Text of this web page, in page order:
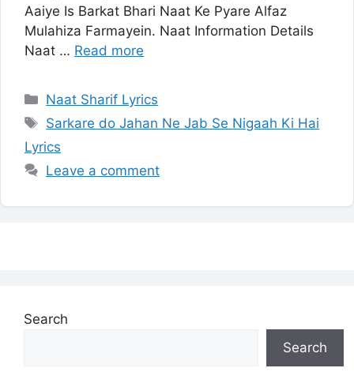
Aaiye Is Barkat Bhari Naat Ke Pyare Alfaz
Mulahiza Farmayein. Naat Information Details
Naat … Read more
Categories
Naat Sharif Lyrics
Tags
Sarkare do Jahan Ne Jab Se Nigaah Ki Hai
Lyrics
Leave a comment
Search
Search